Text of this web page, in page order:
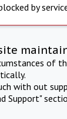
by
of
with out
Support"